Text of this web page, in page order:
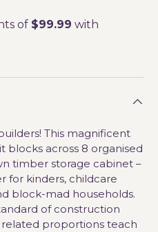
This magnificent
blocks across 8 organised
timber storage cabinet –
for kinders, childcare
block-mad households.
of construction
proportions teach